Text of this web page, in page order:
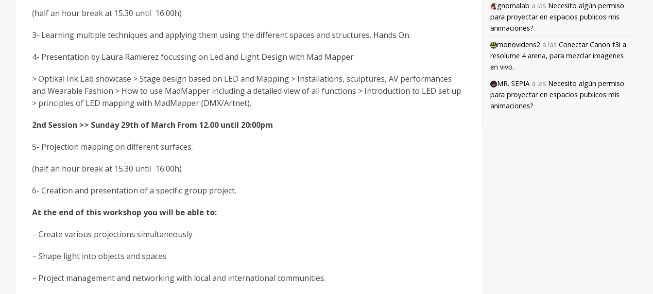
(half an hour break at 15.30 until 16:00h)
3- Learning multiple techniques and applying them using the different spaces and structures. Hands On.
4- Presentation by Laura Ramierez focussing on Led and Light Design with Mad Mapper
> Optikal Ink Lab showcase > Stage design based on LED and Mapping > Installations, sculptures, AV performances
and Wearable Fashion > How to use MadMapper including a detailed view of all functions > Introduction to LED set up
> principles of LED mapping with MadMapper (DMX/Artnet).
2nd Session >> Sunday 29th of March From 12.00 until 20:00pm
5- Projection mapping on different surfaces.
(half an hour break at 15.30 until 16:00h)
6- Creation and presentation of a specific group project.
At the end of this workshop you will be able to:
– Create various projections simultaneously
– Shape light into objects and spaces
– Project management and networking with local and international communities.
gnomalab a las Necesito algún permiso
para proyectar en espacios publicos mis
animaciones?
monovidens2 a las Conectar Canon t3i a
resolume 4 arena, para mezclar imagenes
en vivo.
MR. SEPIA a las Necesito algún permiso
para proyectar en espacios publicos mis
animaciones?